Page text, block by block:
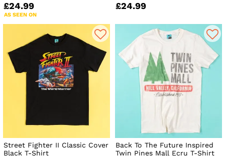
£24.99
AS SEEN ON
£24.99
Street Fighter II Classic Cover
Black T-Shirt
Back To The Future Inspired
Twin Pines Mall Ecru T-Shirt